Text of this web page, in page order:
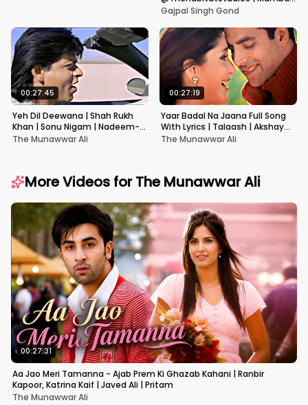
| Gajpal S G
Gajpal Singh Gond
00:27:45
Yeh Dil Deewana | Shah Rukh
Khan | Sonu Nigam | Nadeem-
Shravan | Pardes
The Munawwar Ali
00:27:19
Yaar Badal Na Jaana Full Song
With Lyrics | Talaash | Akshay
Kumar & Kareena Kapoor
The Munawwar Ali
More Videos forThe Munawwar Ali
00:27:31
Aa Jao Meri Tamanna - Ajab Prem Ki Ghazab Kahani | Ranbir
Kapoor, Katrina Kaif | Javed Ali | Pritam
The Munawwar Ali